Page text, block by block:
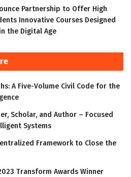
Partnership to Offer High
Innovative Courses Designed
the Digital Age
A Five-Volume Civil Code for the
Scholar, and Author – Focused
Systems
Framework to Close the
Transform Awards Winner